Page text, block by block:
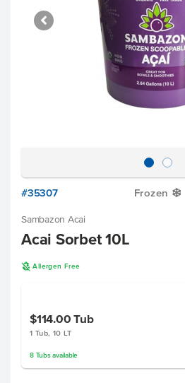
#35307 Frozen Y
Sambazon Acai
Acai Sorbet 10L
A Allergen Free
$114.00 Tub
1 Tub, 10 LT
8 Tubsavailable